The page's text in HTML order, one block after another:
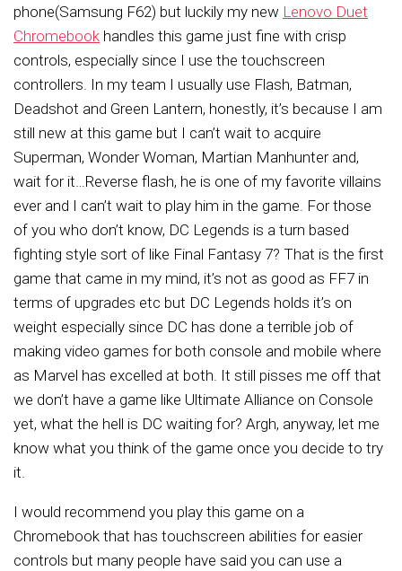
phone(Samsung F62) but luckily my new Lenovo Duet
Chromebook handles this game just fine with crisp
controls, especially since I use the touchscreen
controllers. In my team I usually use Flash, Batman,
Deadshot and Green Lantern, honestly, it’s because I am
still new at this game but I can’t wait to acquire
Superman, Wonder Woman, Martian Manhunter and,
wait for it…Reverse flash, he is one of my favorite villains
ever and I can’t wait to play him in the game. For those
of you who don’t know, DC Legends is a turn based
fighting style sort of like Final Fantasy 7? That is the first
game that came in my mind, it’s not as good as FF7 in
terms of upgrades etc but DC Legends holds it’s on
weight especially since DC has done a terrible job of
making video games for both console and mobile where
as Marvel has excelled at both. It still pisses me off that
we don’t have a game like Ultimate Alliance on Console
yet, what the hell is DC waiting for? Argh, anyway, let me
know what you think of the game once you decide to try
it.
I would recommend you play this game on a
Chromebook that has touchscreen abilities for easier
controls but many people have said you can use a